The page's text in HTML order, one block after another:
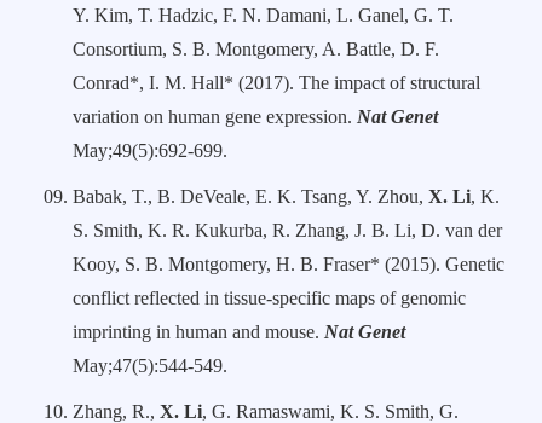
Y. Kim, T. Hadzic, F. N. Damani, L. Ganel, G. T.
Consortium, S. B. Montgomery, A. Battle, D. F.
Conrad*, I. M. Hall* (2017). The impact of structural
variation on human gene expression. Nat Genet
May;49(5):692-699.
Babak, T., B. DeVeale, E. K. Tsang, Y. Zhou, X. Li, K.
S. Smith, K. R. Kukurba, R. Zhang, J. B. Li, D. van der
Kooy, S. B. Montgomery, H. B. Fraser* (2015). Genetic
conflict reflected in tissue-specific maps of genomic
imprinting in human and mouse. Nat Genet
May;47(5):544-549.
Zhang, R., X. Li, G. Ramaswami, K. S. Smith, G.